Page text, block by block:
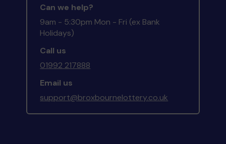
Can we help?
9am - 5:30pm Mon - Fri (ex Bank
Holidays)
Call us
01992 217888
Email us
support@broxbournelottery.co.uk